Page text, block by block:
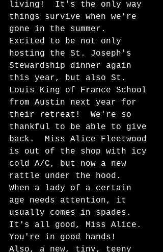
living!  It's the only way
things survive when we're
gone in the summer.
Excited to be not only
hosting the St. Joseph's
Stewardship dinner again
this year, but also St.
Louis King of France School
from Austin next year for
their retreat!  We're so
thankful to be able to give
back.  Miss Alice Fleetwood
is out of the shop with icy
cold A/C, but now a new
rattle under the hood.
When a lady of a certain
age needs attention, it
usually comes in spades.
It's all good, Miss Alice.
You're in good hands!
Also, a new, tiny, teeny